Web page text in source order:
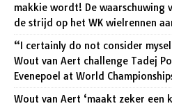
makkie wordt! De waarschuwing
de strijd op het WK wielrennen
“I certainly do not consider
Wout van Aert challenge Tadej
Evenepoel at World
Wout van Aert ‘maakt zeker een